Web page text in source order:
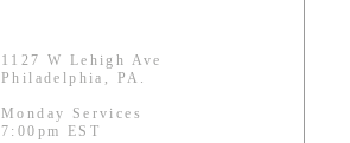
1127 W Lehigh Ave
Philadelphia, PA.
Monday Services
7:00pm EST